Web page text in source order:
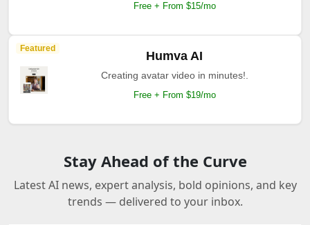
Free + From $15/mo
Featured
Humva AI
Creating avatar video in minutes!.
Free + From $19/mo
Stay Ahead of the Curve
Latest AI news, expert analysis, bold opinions, and key
trends — delivered to your inbox.